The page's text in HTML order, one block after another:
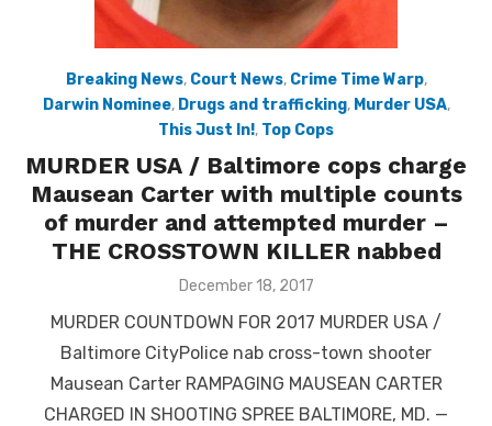
Breaking News, Court News, Crime Time Warp,
Darwin Nominee, Drugs and trafficking, Murder USA,
This Just In!, Top Cops
MURDER USA / Baltimore cops charge
Mausean Carter with multiple counts
of murder and attempted murder –
THE CROSSTOWN KILLER nabbed
Posted
December 18, 2017
MURDER COUNTDOWN FOR 2017 MURDER USA /
Baltimore CityPolice nab cross-town shooter
Mausean Carter RAMPAGING MAUSEAN CARTER
CHARGED IN SHOOTING SPREE BALTIMORE, MD. —